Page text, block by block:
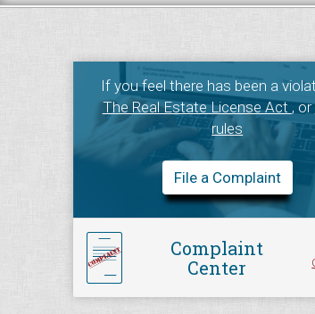
If you feel there has been a
The Real Estate License Act, or
rules
File a Complaint
Complaint
Center